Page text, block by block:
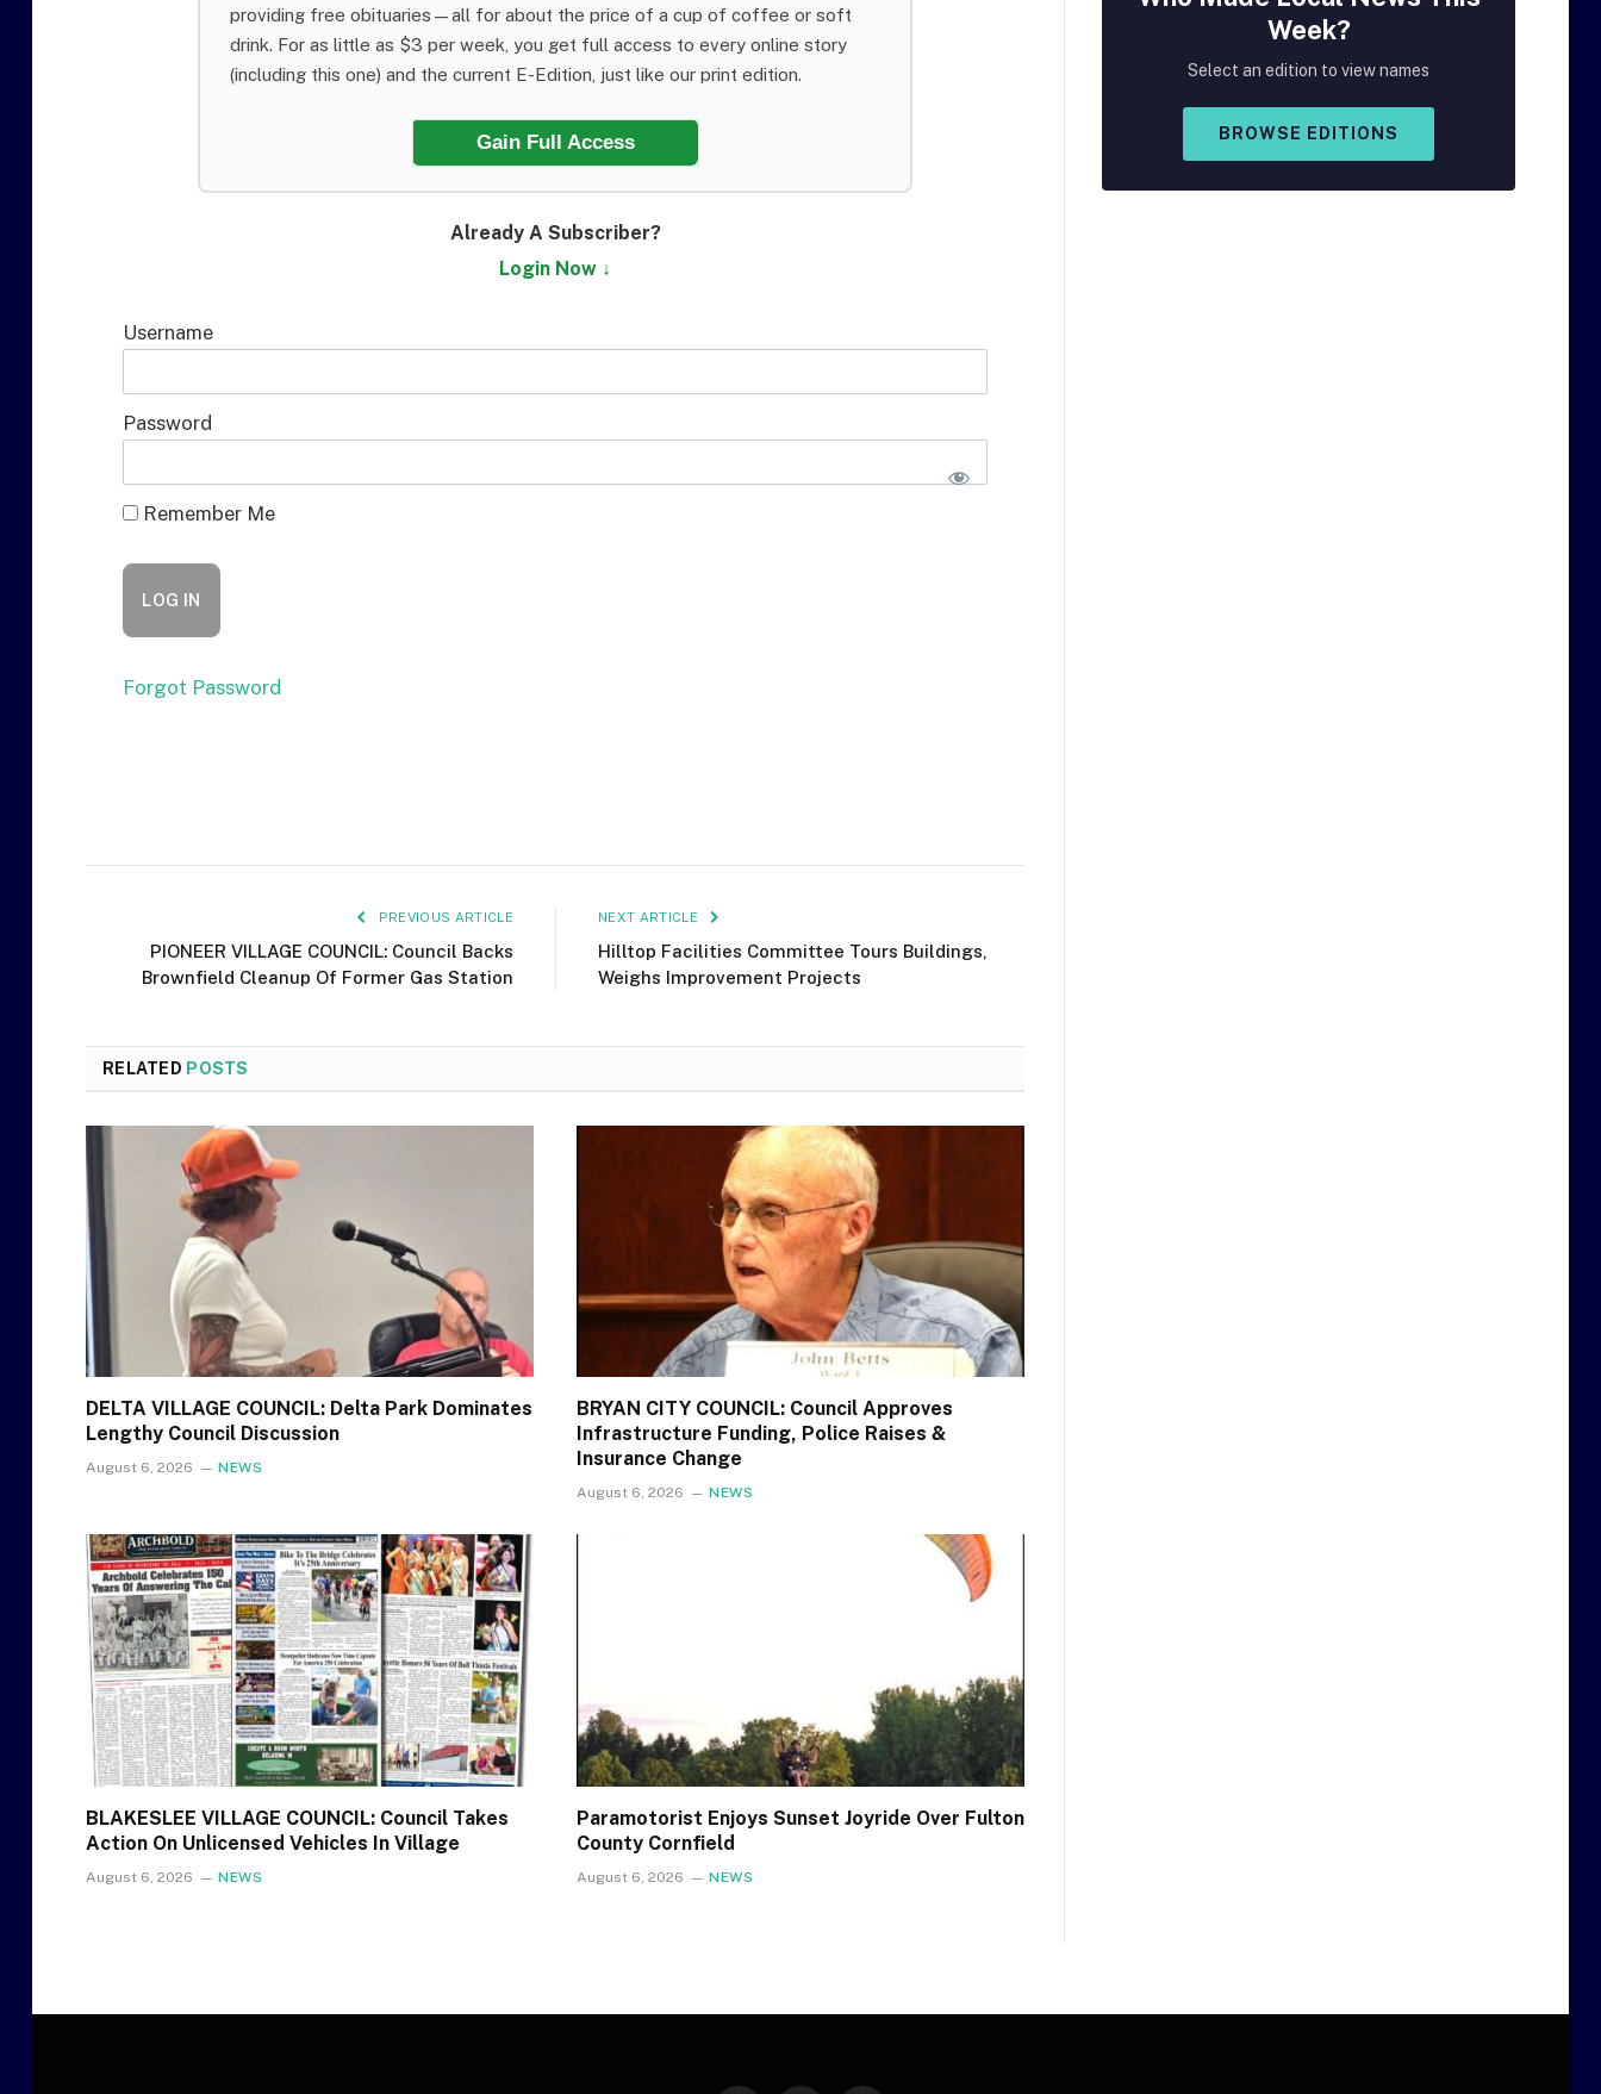
providing free obituaries—all for about the price of a cup of coffee or soft
drink. For as little as $3 per week, you get full access to every online story
(including this one) and the current E-Edition, just like our print edition.
Gain Full Access
Already A Subscriber?
Login Now ↓
Username
Password
Remember Me
Forgot Password
PREVIOUS ARTICLE
PIONEER VILLAGE COUNCIL: Council Backs
Brownfield Cleanup Of Former Gas Station
NEXT ARTICLE
Hilltop Facilities Committee Tours Buildings,
Weighs Improvement Projects
RELATED POSTS
DELTA VILLAGE COUNCIL: Delta Park Dominates
Lengthy Council Discussion
August 6, 2026 NEWS
BRYAN CITY COUNCIL: Council Approves
Infrastructure Funding, Police Raises &
Insurance Change
August 6, 2026 NEWS
BLAKESLEE VILLAGE COUNCIL: Council Takes
Action On Unlicensed Vehicles In Village
August 6, 2026 NEWS
Paramotorist Enjoys Sunset Joyride Over Fulton
County Cornfield
August 6, 2026 NEWS
Week?
Select an edition to view names
BROWSE EDITIONS